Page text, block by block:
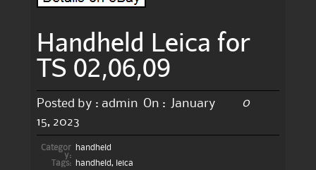
Handheld Leica for
TS 02,06,09
Posted by : admin On :
January
15, 2023
0
Categor
y:
handheld
Tags:
handheld, leica